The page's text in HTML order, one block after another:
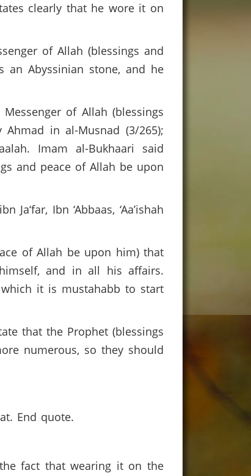
clearly that he wore it on
of Allah (blessings and
Abyssinian stone, and he
of Allah (blessings
in al-Musnad (3/265);
Imam al-Bukhaari said
and peace of Allah be upon
Ibn ‘Abbaas, ‘Aa’ishah
of Allah be upon him) that
and in all his affairs.
it is mustahabb to start
that the Prophet (blessings
numerous, so they should
End quote.
fact that wearing it on the